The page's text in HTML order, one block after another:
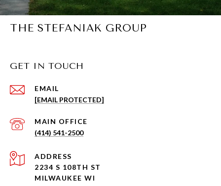
THE STEFANIAK GROUP
GET IN TOUCH
EMAIL
[EMAIL PROTECTED]
(414) 541-2500
ADDRESS
2234 S 108TH ST
MILWAUKEE WI